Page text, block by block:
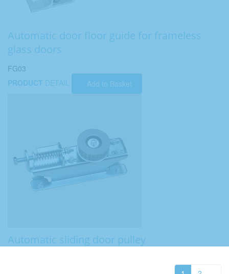
Automatic door floor guide for frameless
glass doors
FG03
PRODUCT DETAIL Add to Basket
Automatic sliding door pulley